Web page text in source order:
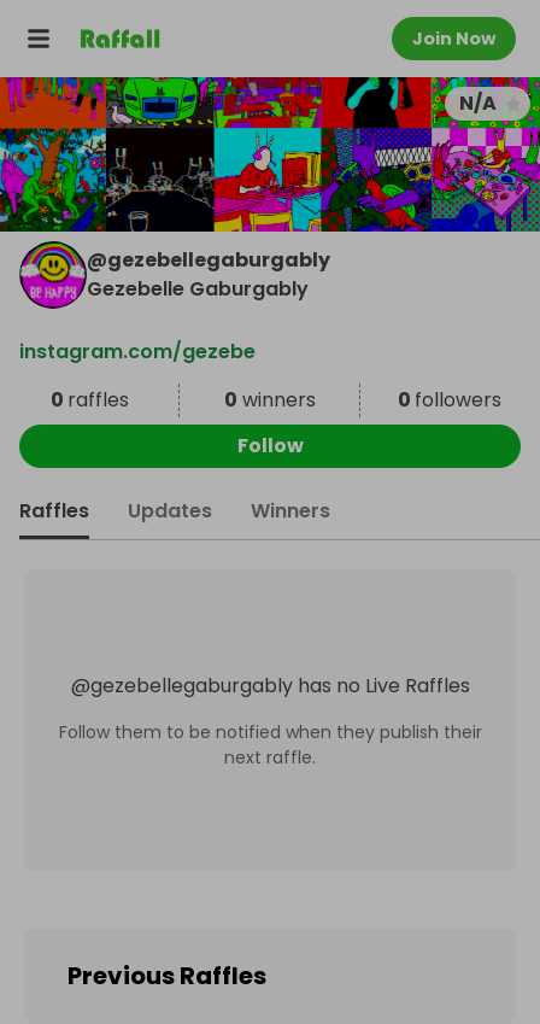
Join Now
N/A
@gezebellegaburgably
Gezebelle Gaburgably
instagram.com/gezebe
0 raffles 0 winners 0 followers
Follow
Raffles Updates Winners
@gezebellegaburgably has no Live Raffles
Follow them to be notified when they publish their
next raffle.
Previous Raffles